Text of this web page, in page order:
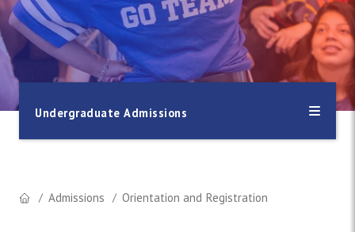
Undergraduate Admissions
Admissions Orientation and Registration